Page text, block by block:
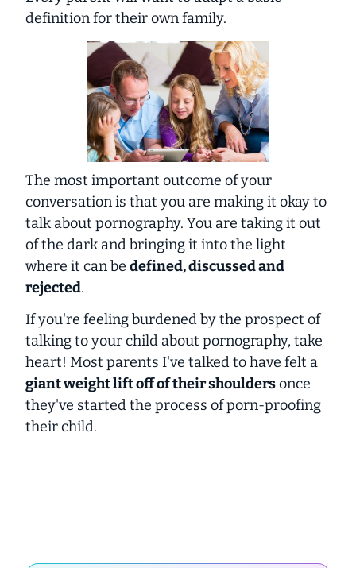
definition for their own family.
The most important outcome of your
conversation is that you are making it okay to
talk about pornography. You are taking it out
of the dark and bringing it into the light
where it can be defined, discussed and
rejected.
If you're feeling burdened by the prospect of
talking to your child about pornography, take
heart! Most parents I've talked to have felt a
giant weight lift off of their shouldersonce
they've started the process of porn-proofing
their child.